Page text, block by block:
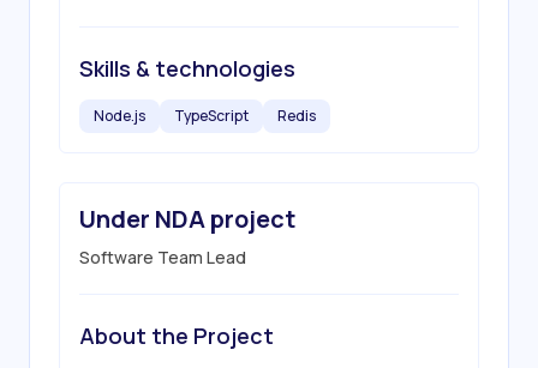
Skills & technologies
Node.js TypeScript Redis
Under NDA project
Software Team Lead
About the Project